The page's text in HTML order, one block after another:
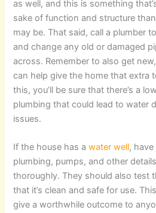
as well, and this is something
sake of function and structure
may be. That said, call a plumber
and change any old or damaged
across. Remember to also get
can help give the home that extra
this, you’ll be sure that there’s a
plumbing that could lead to water
issues.
If the house has awater well,
plumbing, pumps, and other
thoroughly. They should also test
that it’s clean and safe for use.
give a worthwhile outcome to